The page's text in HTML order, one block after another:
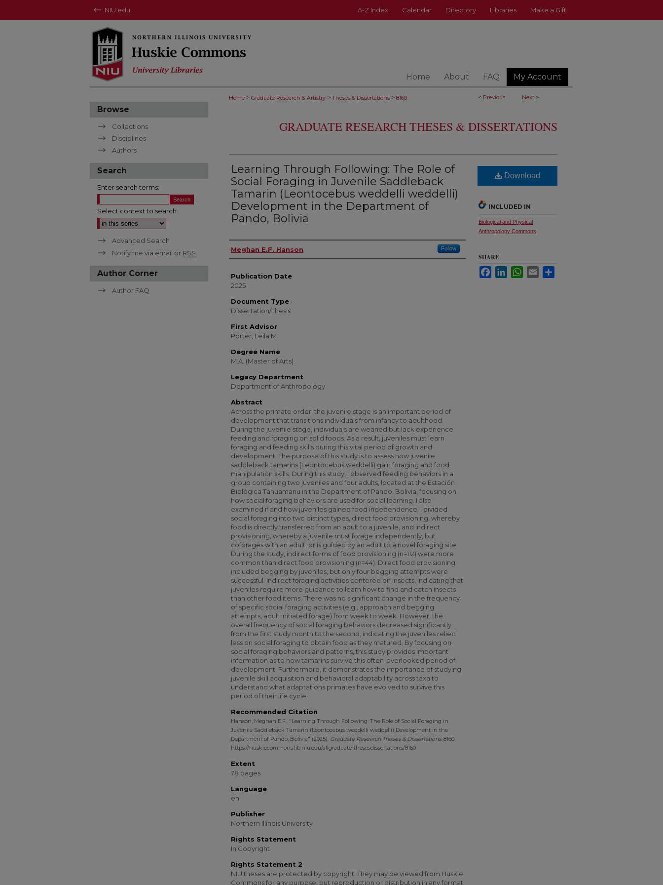
NIU.edu A-Z Index Calendar Directory Libraries Make a Gift
Home About FAQ My Account
< Previous Next >
Home > Graduate Research & Artistry > Theses & Dissertations > 8160
GRADUATE RESEARCH THESES & DISSERTATIONS
Learning Through Following: The Role of
Social Foraging in Juvenile Saddleback
Tamarin (Leontocebus weddelli weddelli)
Development in the Department of
Pando, Bolivia
Author
Meghan E.F. Hanson Follow
Publication Date
2025
Document Type
Dissertation/Thesis
First Advisor
Porter, Leila M.
Degree Name
M.A. (Master of Arts)
Legacy Department
Department of Anthropology
Abstract
Across the primate order, the juvenile stage is an important period of
development that transitions individuals from infancy to adulthood.
During the juvenile stage, individuals are weaned but lack experience
feeding and foraging on solid foods. As a result, juveniles must learn
foraging and feeding skills during this vital period of growth and
development. The purpose of this study is to assess how juvenile
saddleback tamarins (Leontocebus weddelli) gain foraging and food
manipulation skills. During this study, I observed feeding behaviors in a
group containing two juveniles and four adults, located at the Estación
Biológica Tahuamanu in the Department of Pando, Bolivia, focusing on
how social foraging behaviors are used for social learning. I also
examined if and how juveniles gained food independence. I divided
social foraging into two distinct types, direct food provisioning, whereby
food is directly transferred from an adult to a juvenile, and indirect
provisioning, whereby a juvenile must forage independently, but
coforages with an adult, or is guided by an adult to a novel foraging site.
During the study, indirect forms of food provisioning (n=112) were more
common than direct food provisioning (n=44). Direct food provisioning
included begging by juveniles, but only four begging attempts were
successful. Indirect foraging activities centered on insects, indicating that
juveniles require more guidance to learn how to find and catch insects
than other food items. There was no significant change in the frequency
of specific social foraging activities (e.g., approach and begging
attempts, adult initiated forage) from week to week. However, the
overall frequency of social foraging behaviors decreased significantly
from the first study month to the second, indicating the juveniles relied
less on social foraging to obtain food as they matured. By focusing on
social foraging behaviors and patterns, this study provides important
information as to how tamarins survive this often-overlooked period of
development. Furthermore, it demonstrates the importance of studying
juvenile skill acquisition and behavioral adaptability across taxa to
understand what adaptations primates have evolved to survive this
period of their life cycle.
Recommended Citation
Hanson, Meghan E.F., "Learning Through Following: The Role of Social Foraging in
Juvenile Saddleback Tamarin (Leontocebus weddelli weddelli) Development in the
Department of Pando, Bolivia" (2025). Graduate Research Theses & Dissertations. 8160.
https://huskiecommons.lib.niu.edu/allgraduate-thesesdissertations/8160
Extent
78 pages
Language
en
Publisher
Northern Illinois University
Rights Statement
In Copyright
Rights Statement 2
NIU theses are protected by copyright. They may be viewed from Huskie
Commons for any purpose, but reproduction or distribution in any format
Download
INCLUDED IN
Biological and Physical
Anthropology Commons
SHARE
FacebookLinkedInWhatsApp
Email
Browse
Collections
Disciplines
Authors
Search
Enter search terms:
Select context to search:
Advanced Search
Notify me via email or RSS
Author Corner
Author FAQ